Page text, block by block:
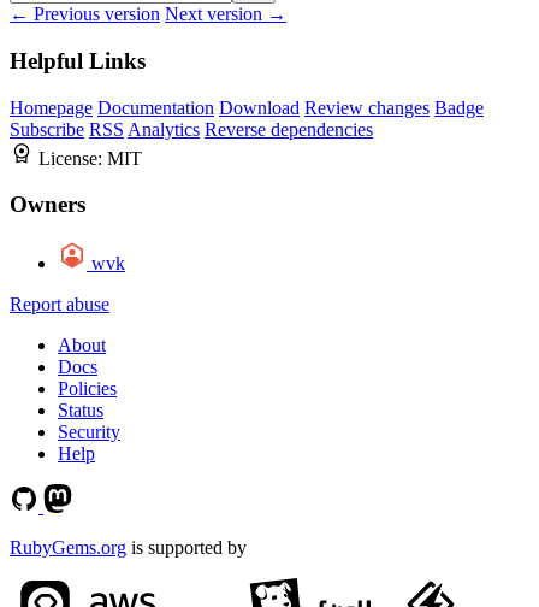
← Previous version Next version →
Helpful Links
Homepage Documentation Download Review changes Badge
Subscribe RSS Analytics Reverse dependencies
License: MIT
Owners
wvk
Report abuse
About
Docs
Policies
Status
Security
Help
RubyGems.org is supported by